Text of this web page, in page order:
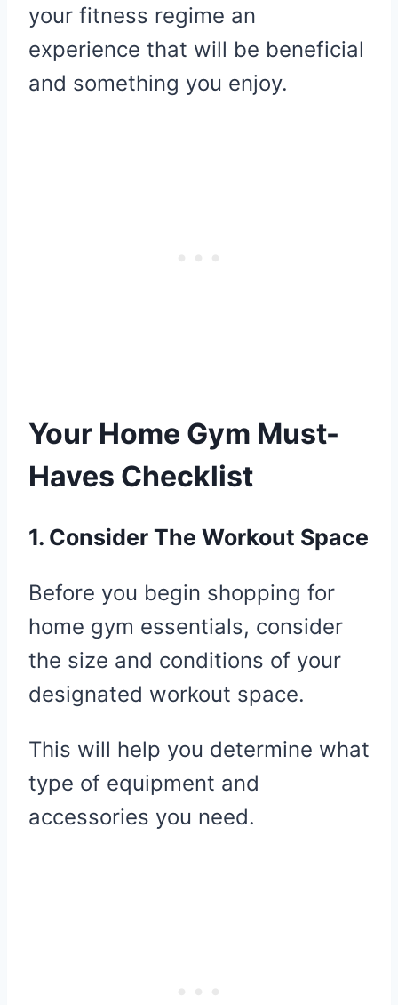
your fitness regime an
experience that will be beneficial
and something you enjoy.
Your Home Gym Must-
Haves Checklist
1. Consider The Workout Space
Before you begin shopping for
home gym essentials, consider
the size and conditions of your
designated workout space.
This will help you determine what
type of equipment and
accessories you need.